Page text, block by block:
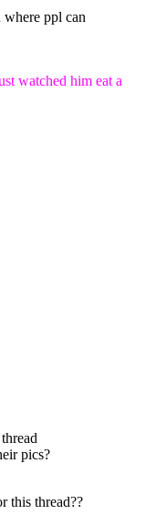
where ppl can
watched him eat a
pics?
this thread??